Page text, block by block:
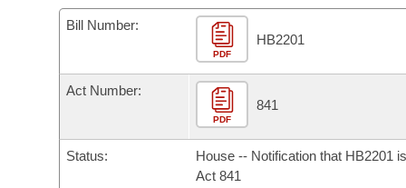
Bills in House Committees
Bills in Senate Committees
Meetings Of The Whole/Business Meetings
Recent Activities
Bills Returned from Committee
Bills on Committee Agendas
House Budget
Arkansas Code and Constitution of 1874
Uncodified Historic Legislation
Governor's Veto List
Budget
Bill Number:
PDF
HB2201
Act Number:
PDF
841
Status:
House -- Notification that HB2201
Act 841